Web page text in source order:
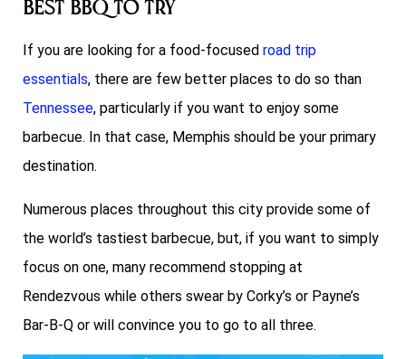
Best BBQ To Try
If you are looking for a food-focused road trip
essentials, there are few better places to do so than
Tennessee, particularly if you want to enjoy some
barbecue. In that case, Memphis should be your primary
destination.
Numerous places throughout this city provide some of
the world’s tastiest barbecue, but, if you want to simply
focus on one, many recommend stopping at
Rendezvous while others swear by Corky’s or Payne’s
Bar-B-Q or will convince you to go to all three.